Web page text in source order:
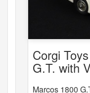
Corgi
G.T. with
Marcos 1800